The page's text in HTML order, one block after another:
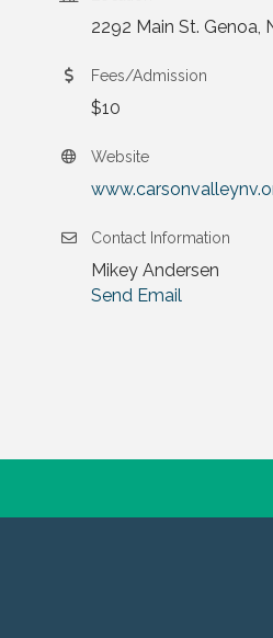
2292 Main St. Genoa,
Fees/Admission
$10
Website
Contact Information
Mikey Andersen
Send Email